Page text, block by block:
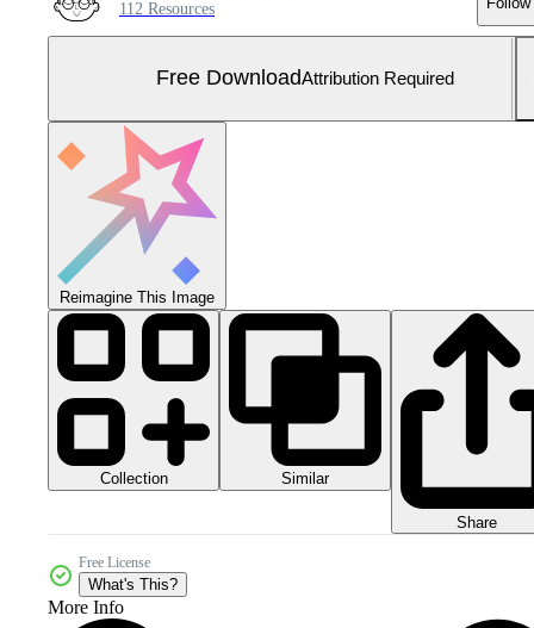
112 Resources
Free DownloadAttribution Required
Reimagine This Image
Collection Similar
Share
Free License
What's This?
More Info